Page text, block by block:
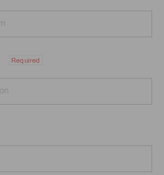
Required